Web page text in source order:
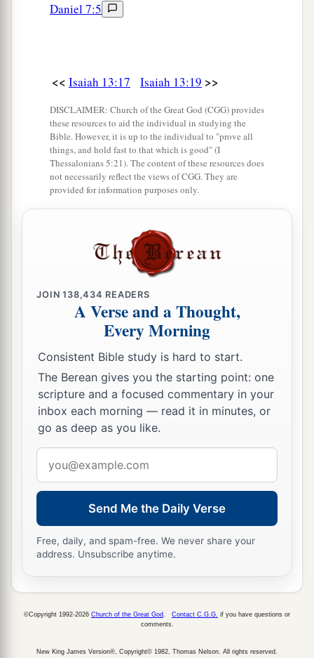
Daniel 7:5
<< Isaiah 13:17 Isaiah 13:19 >>
DISCLAIMER: Church of the Great God (CGG) provides
these resources to aid the individual in studying the
Bible. However, it is up to the individual to "prove all
things, and hold fast to that which is good" (I
Thessalonians 5:21). The content of these resources does
not necessarily reflect the views of CGG. They are
provided for information purposes only.
JOIN138,434 READERS
A Verse and a Thought,
Every Morning
Consistent Bible study is hard to start.
The Berean gives you the starting point: one
scripture and a focused commentary in your
inbox each morning — read it in minutes, or
go as deep as you like.
address
Send Me the Daily Verse
Free, daily, and spam-free. We never share your
address. Unsubscribe anytime.
©Copyright 1992-2026 Church of the Great God Contact C.G.G. if you have questions or
comments.
New King James Version®, Copyright© 1982, Thomas Nelson. All rights reserved.